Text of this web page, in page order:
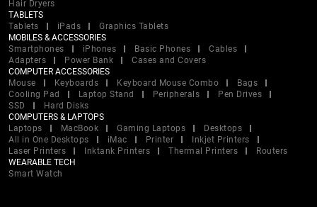
Hair Dryers
TABLETS
Tablets
iPads
Graphics Tablets
MOBILES & ACCESSORIES
Smartphones
iPhones Basic Phones
Cables
Adapters
Power Bank
Cases and Covers
COMPUTER ACCESSORIES
Mouse
Keyboards Keyboard Mouse Combo
Bags
Cooling Pad
Laptop Stand Peripherals
Pen Drives
SSD
Hard Disks
COMPUTERS & LAPTOPS
Laptops
MacBook Gaming Laptops
Desktops
All in One Desktops
iMac Printer
Inkjet Printers
Laser Printers
Inktank Printers Thermal Printers
Routers
WEARABLE TECH
Smart Watch